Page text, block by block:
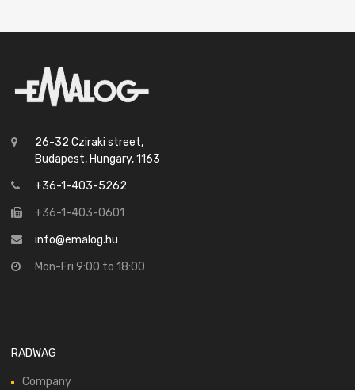
26-32 Cziraki street,
Budapest, Hungary, 1163
+36-1-403-5262
+36-1-403-0601
info@emalog.hu
Mon-Fri 9:00 to 18:00
RADWAG
Company